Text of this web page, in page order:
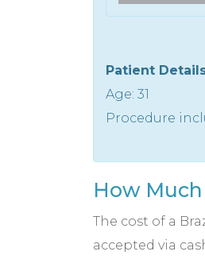
Patient
Age: 31
Procedure
How
The cost of a
accepted via